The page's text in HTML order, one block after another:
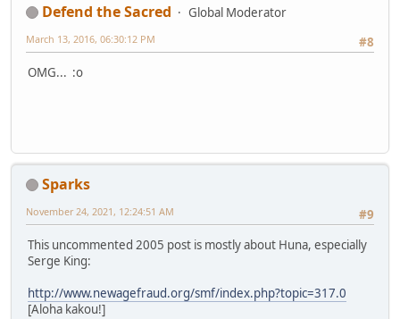
Defend the Sacred
Global Moderator
#8
March 13, 2016, 06:30:12 PM
OMG... :o
Sparks
#9
November 24, 2021, 12:24:51 AM
This uncommented 2005 post is mostly about Huna, especially
Serge King:
http://www.newagefraud.org/smf/index.php?topic=317.0
[Aloha kakou!]